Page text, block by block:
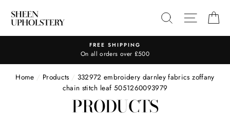
content
SEARCHSITE
FREE SHIPPING
On all orders over £500
Home / Products / 332972 embroidery darnley fabrics zoffany
chain stitch leaf 5051260093979
PRODUCTS